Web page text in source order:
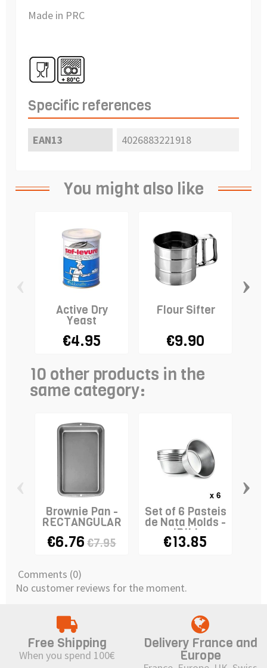
Made in PRC
Specific references
EAN13 4026883221918
You might also like
Active Dry
Yeast
€4.95
Flour Sifter
€9.90
›
10 other products in the
same category:
Brownie Pan -
RECTANGULAR
€6.76 €7.95
Set of 6 Pasteis
de Nata Molds -
IBILI
€13.85
›
Comments (0)
No customer reviews for the moment.
Free Shipping
When you spend 100€
Delivery France and
Europe